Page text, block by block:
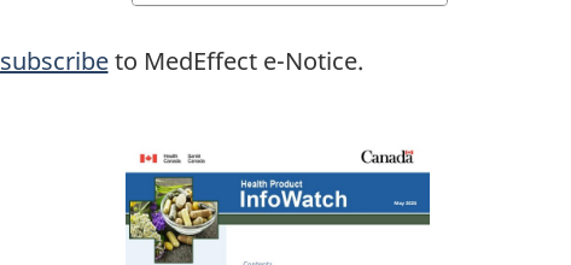
subscribeto MedEffect e-Notice.